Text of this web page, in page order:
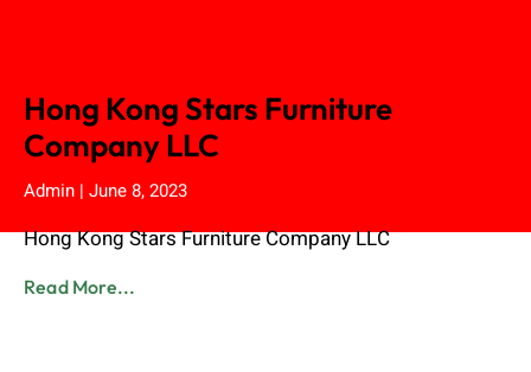
Hong Kong Stars Furniture
Company LLC
Admin June 8, 2023
Hong Kong Stars Furniture Company LLC
Read More...